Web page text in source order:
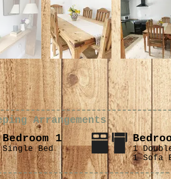
Arrangements
Bedroom 1
Single Bed
1
1 Sofa